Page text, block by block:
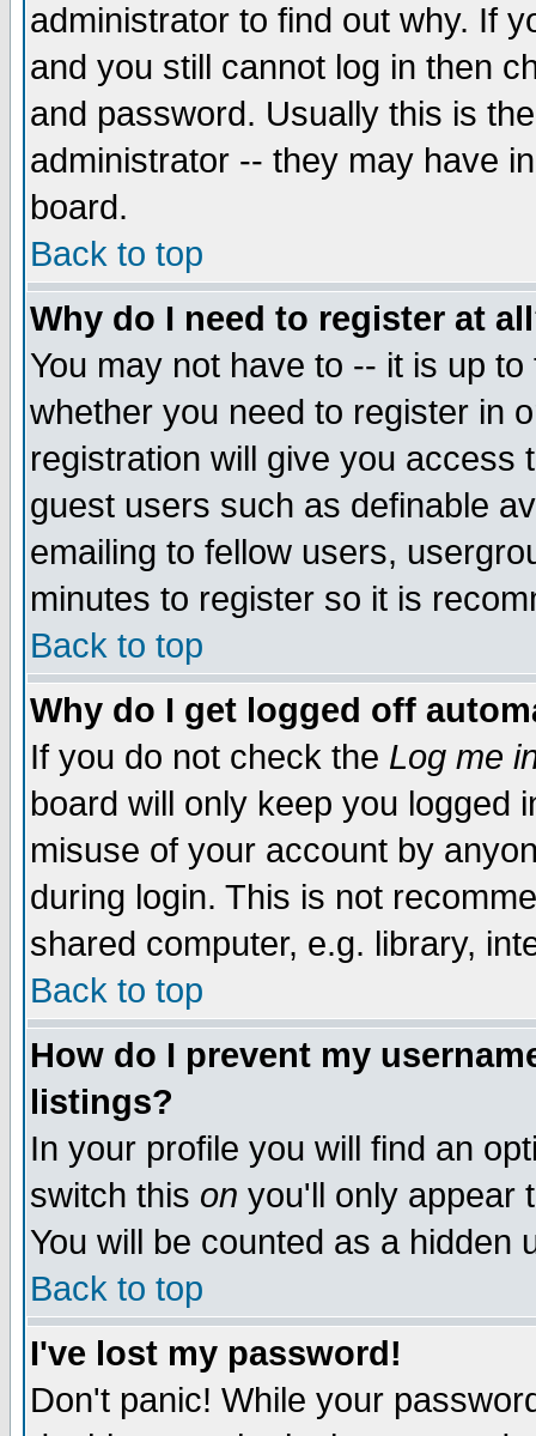
administrator to find out why. If
and you still cannot log in then
and password. Usually this is
administrator -- they may have
board.
Back to top
Why do I need to register at
You may not have to -- it is up
whether you need to register in
registration will give you access
guest users such as definable
emailing to fellow users,
minutes to register so it is
Back to top
Why do I get logged off
If you do not check the Log me
board will only keep you logged
misuse of your account by
during login. This is not
shared computer, e.g. library,
Back to top
How do I prevent my
listings?
In your profile you will find an
switch this on you'll only appear
You will be counted as a hidden
Back to top
I've lost my password!
Don't panic! While your